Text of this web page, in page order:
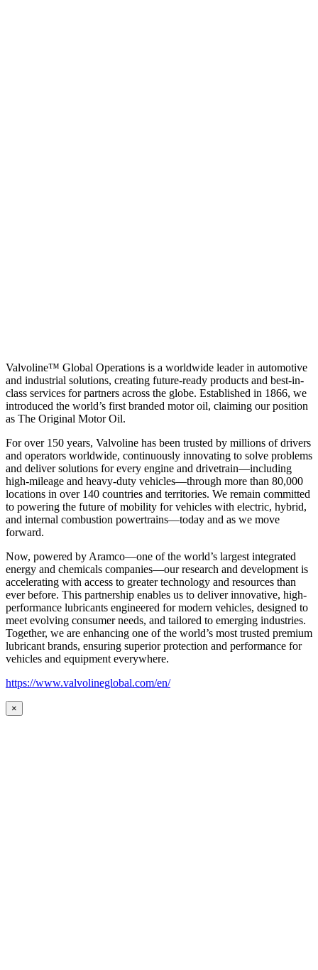
Valvoline™ Global Operations is a worldwide leader in automotive
and industrial solutions, creating future-ready products and best-in-
class services for partners across the globe. Established in 1866, we
introduced the world’s first branded motor oil, claiming our position
as The Original Motor Oil.
For over 150 years, Valvoline has been trusted by millions of drivers
and operators worldwide, continuously innovating to solve problems
and deliver solutions for every engine and drivetrain—including
high-mileage and heavy-duty vehicles—through more than 80,000
locations in over 140 countries and territories. We remain committed
to powering the future of mobility for vehicles with electric, hybrid,
and internal combustion powertrains—today and as we move
forward.
Now, powered by Aramco—one of the world’s largest integrated
energy and chemicals companies—our research and development is
accelerating with access to greater technology and resources than
ever before. This partnership enables us to deliver innovative, high-
performance lubricants engineered for modern vehicles, designed to
meet evolving consumer needs, and tailored to emerging industries.
Together, we are enhancing one of the world’s most trusted premium
lubricant brands, ensuring superior protection and performance for
vehicles and equipment everywhere.
https://www.valvolineglobal.com/en/
×